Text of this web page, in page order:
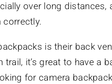
over long distances,
is their back
it’s great to have a
for camera